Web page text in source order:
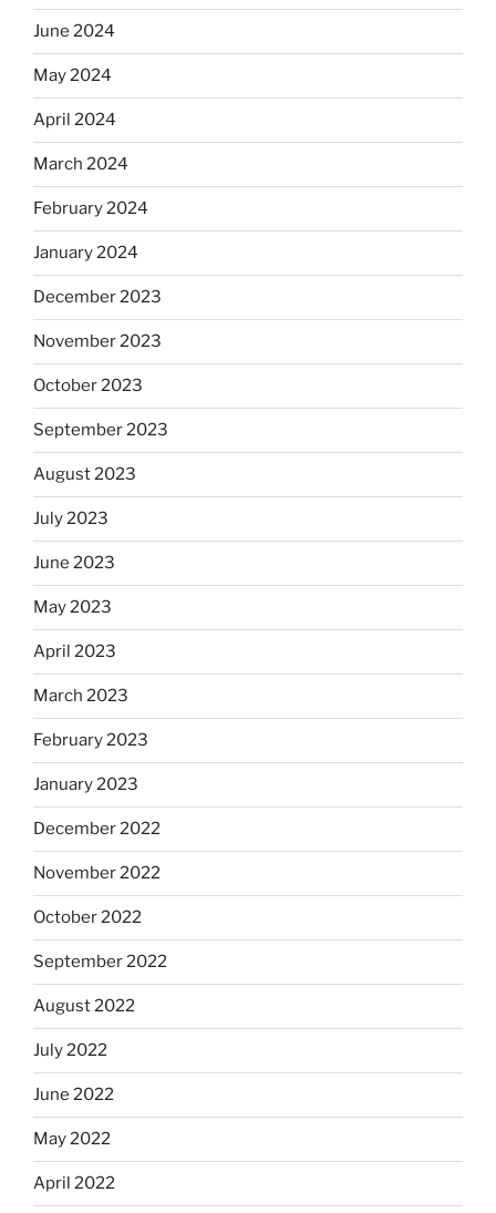
June 2024
May 2024
April 2024
March 2024
February 2024
January 2024
December 2023
November 2023
October 2023
September 2023
August 2023
July 2023
June 2023
May 2023
April 2023
March 2023
February 2023
January 2023
December 2022
November 2022
October 2022
September 2022
August 2022
July 2022
June 2022
May 2022
April 2022